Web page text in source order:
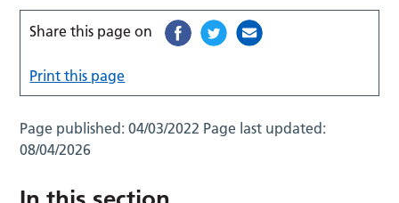
Share this page on
Print this page
Page published:04/03/2022 Page last updated:
08/04/2026